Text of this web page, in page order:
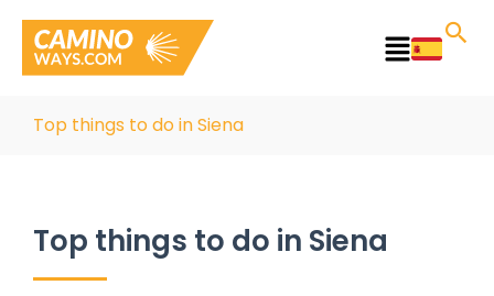
content
Main
Top things to do in Siena
Top things to do in Siena